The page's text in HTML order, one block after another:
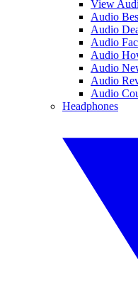
View
Audio
Audio
Audio
Audio
Audio
Audio
Audio
Headphones